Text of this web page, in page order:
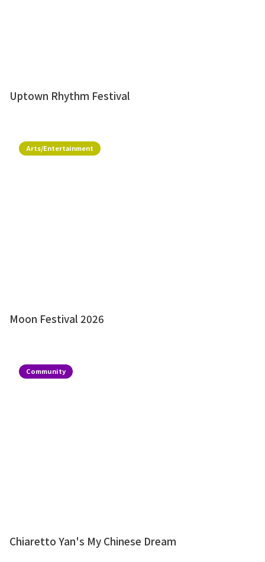
Uptown Rhythm Festival
Arts/Entertainment
Moon Festival 2026
Community
Chiaretto Yan's My Chinese Dream